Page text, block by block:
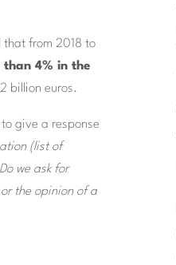
that from 2018 to
than 4% in the
billion euros.
give a response
(list of
we ask for
the opinion of a